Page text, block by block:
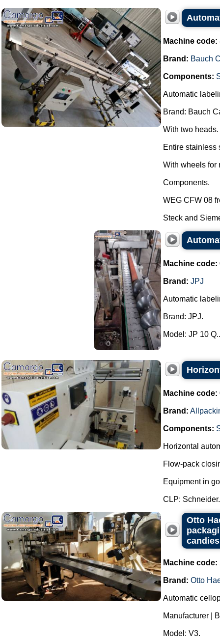
Machine code:
Brand: Bauch
Components:
Automatic
Brand: Bauch
With two heads.
Entire stainless
With wheels for
Components.
WEG CFW 08
Steck and
Machine code:
Brand: JPJ
Automatic
Brand: JPJ.
Model: JP 10
Machine code:
Brand:
Components:
Horizontal
Flow-pack
Equipment in
CLP:
Otto
Machine code:
Brand: Otto
Automatic
Manufacturer |
Model: V3.